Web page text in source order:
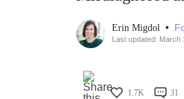
Erin Migdol •
Last updated: March
1.7K 31